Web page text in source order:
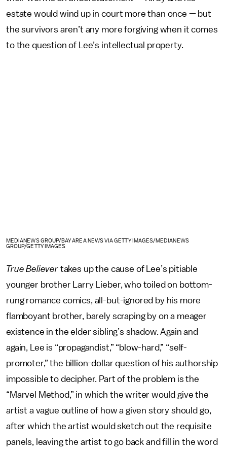
estate would wind up in court more than once — but
the survivors aren’t any more forgiving when it comes
to the question of Lee’s intellectual property.
MEDIANEWS GROUP/BAY AREA NEWS VIA GETTY IMAGES/MEDIANEWS
GROUP/GETTY IMAGES
True Believertakes up the cause of Lee’s pitiable
younger brother Larry Lieber, who toiled on bottom-
rung romance comics, all-but-ignored by his more
flamboyant brother, barely scraping by on a meager
existence in the elder sibling’s shadow. Again and
again, Lee is “propagandist,” “blow-hard,” “self-
promoter,” the billion-dollar question of his authorship
impossible to decipher. Part of the problem is the
“Marvel Method,” in which the writer would give the
artist a vague outline of how a given story should go,
after which the artist would sketch out the requisite
panels, leaving the artist to go back and fill in the word